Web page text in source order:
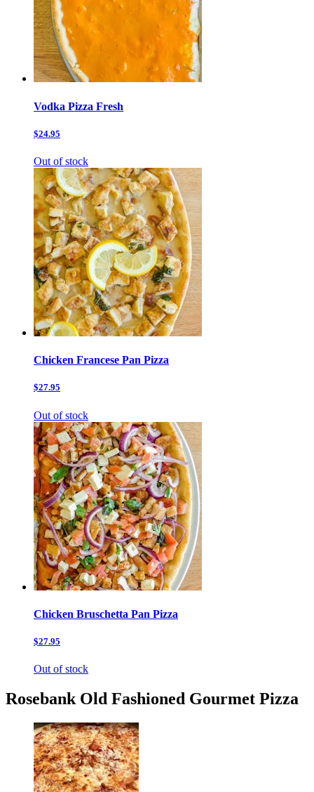
Vodka Pizza Fresh
$24.95
Out of stock
Chicken Francese Pan Pizza
$27.95
Out of stock
Chicken Bruschetta Pan Pizza
$27.95
Out of stock
Rosebank Old Fashioned Gourmet Pizza